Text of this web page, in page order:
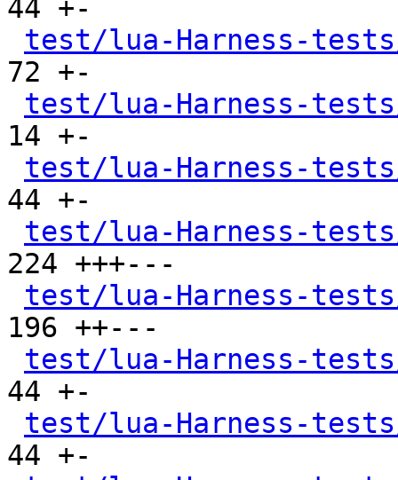
44 +-
test/lua-Harness-
72 +-
test/lua-Harness-
14 +-
test/lua-Harness-
44 +-
test/lua-Harness-
224 +++---
test/lua-Harness-
196 ++---
test/lua-Harness-
44 +-
test/lua-Harness-
44 +-